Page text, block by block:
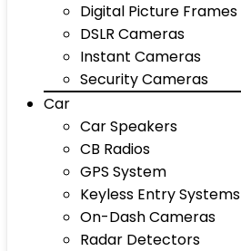
Digital Picture Frames
DSLR Cameras
Instant Cameras
Security Cameras
Car
Car Speakers
CB Radios
GPS System
Keyless Entry Systems
On-Dash Cameras
Radar Detectors